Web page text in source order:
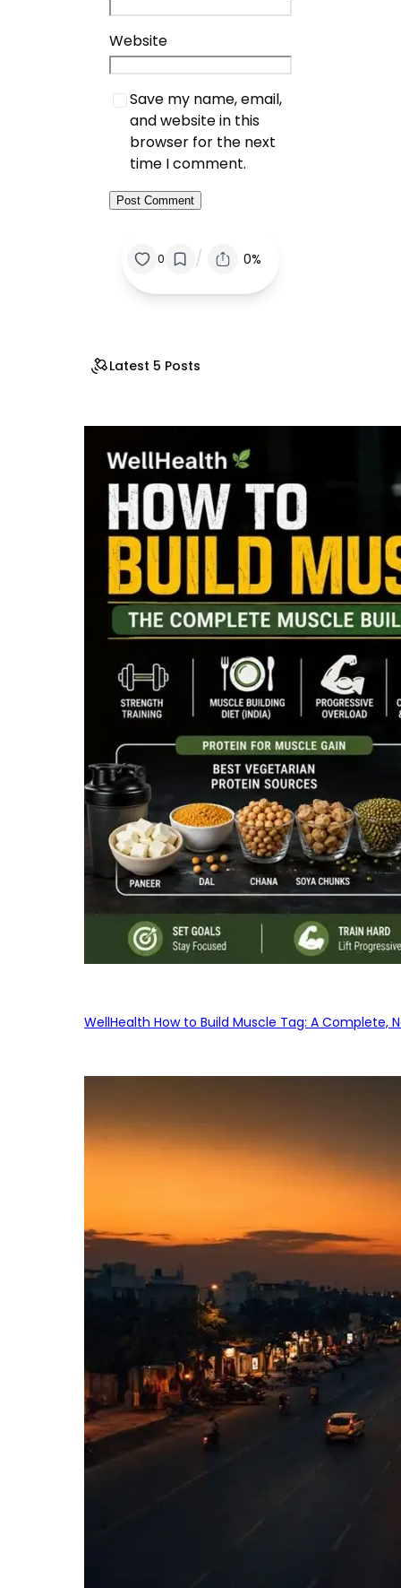
Website
Save my name, email,
and website in this
browser for the next
time I comment.
0 / 0%
Latest 5 Posts
WellHealth How to Build Muscle Tag: A Complete,